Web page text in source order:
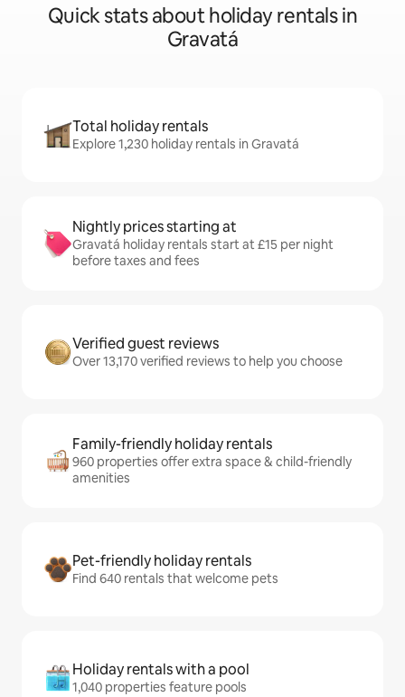
Quick stats about holiday rentals in
Gravatá
Total holiday rentals
Explore 1,230 holiday rentals in Gravatá
Nightly prices starting at
Gravatá holiday rentals start at £15 per night
before taxes and fees
Verified guest reviews
Over 13,170 verified reviews to help you choose
Family-friendly holiday rentals
960 properties offer extra space & child-friendly
amenities
Pet-friendly holiday rentals
Find 640 rentals that welcome pets
Holiday rentals with a pool
1,040 properties feature pools